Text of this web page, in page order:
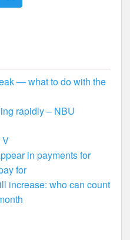
— what to do with the
rapidly – NBU
V
in payments for
for
increase: who can count